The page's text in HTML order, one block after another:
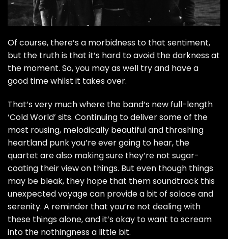
Of course, there’s a morbidness to that sentiment,
but the truth is that it’s hard to avoid the darkness at
the moment. So, you may as well try and have a
good time whilst it takes over.
That’s very much where the band’s new full-length
‘Cold World’ sits. Continuing to deliver some of the
most rousing, melodically beautiful and thrashing
heartland punk you’re ever going to hear, the
quartet are also making sure they’re not sugar-
coating their view on things. But even though things
may be bleak, they hope that them soundtrack this
unexpected voyage can provide a bit of solace and
serenity. A reminder that you’re not dealing with
these things alone, and it’s okay to want to scream
into the nothingness a little bit.